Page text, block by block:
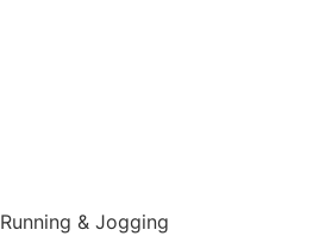
Running & Jogging